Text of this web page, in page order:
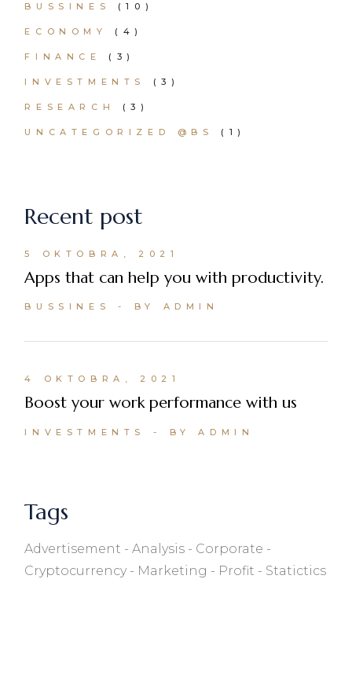
BUSSINES (10)
ECONOMY (4)
FINANCE (3)
INVESTMENTS (3)
RESEARCH (3)
UNCATEGORIZED @BS (1)
Recent post
5 OKTOBRA, 2021
Apps that can help you with productivity.
BUSSINES BY ADMIN
4 OKTOBRA, 2021
Boost your work performance with us
INVESTMENTS BY ADMIN
Tags
Advertisement Analysis
Corporate
Cryptocurrency
Marketing Profit Statictics